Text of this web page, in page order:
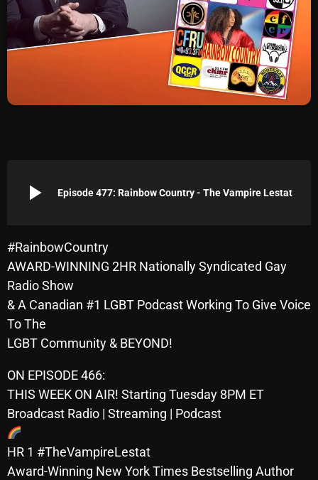
Archives
March 2026
January 2026
December 2025
November 2025
August 2025
July 2025
June 2025
May 2025
play_arrow Episode 477: Rainbow Country - The Vampire Lestat
#RainbowCountry
AWARD-WINNING 2HR Nationally Syndicated Gay
Radio Show
& A Canadian #1 LGBT Podcast Working To Give Voice
To The
LGBT Community & BEYOND!
ON EPISODE 466:
THIS WEEK ON AIR! Starting Tuesday 8PM ET
Broadcast Radio | Streaming | Podcast
HR 1 #TheVampireLestat
Award-Winning New York Times Bestselling Author